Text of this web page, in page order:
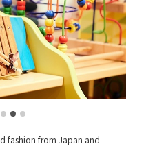
fashion from Japan and